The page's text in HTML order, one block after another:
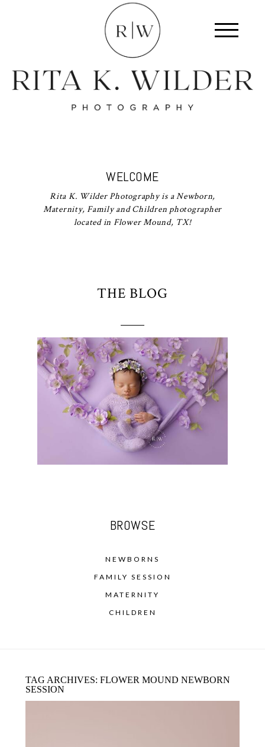
WELCOME
Rita K. Wilder Photography is a Newborn,
Maternity, Family and Children photographer
located in Flower Mound, TX!
THE BLOG
BROWSE
NEWBORNS
FAMILY SESSION
MATERNITY
CHILDREN
TAG ARCHIVES: FLOWER MOUND NEWBORN
SESSION